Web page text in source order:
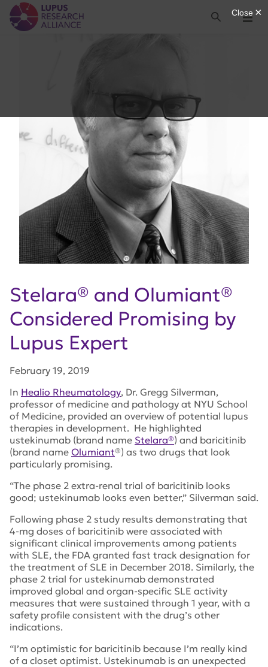
Lupus Research Alliance
Menu
Search
Stelara® and Olumiant®
Considered Promising by
Lupus Expert
February 19, 2019
In Healio Rheumatology, Dr. Gregg Silverman,
professor of medicine and pathology at NYU School
of Medicine, provided an overview of potential lupus
therapies in development. He highlighted
ustekinumab (brand name Stelara®) and baricitinib
(brand name Olumiant®) as two drugs that look
particularly promising.
“The phase 2 extra-renal trial of baricitinib looks
good; ustekinumab looks even better,” Silverman said.
Following phase 2 study results demonstrating that
4-mg doses of baricitinib were associated with
significant clinical improvements among patients
with SLE, the FDA granted fast track designation for
the treatment of SLE in December 2018. Similarly, the
phase 2 trial for ustekinumab demonstrated
improved global and organ-specific SLE activity
measures that were sustained through 1 year, with a
safety profile consistent with the drug’s other
indications.
“I’m optimistic for baricitinib because I’m really kind
of a closet optimist. Ustekinumab is an unexpected